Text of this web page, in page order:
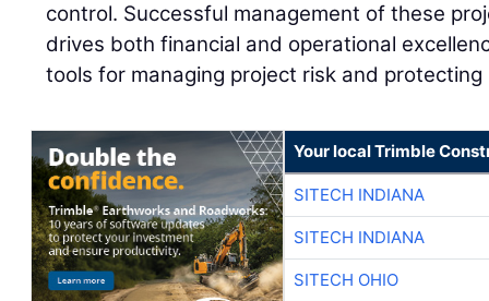
control. Successful management of these
drives both financial and operational
tools for managing project risk and protecting
Your local Trimble
SITECH INDIANA
SITECH INDIANA
SITECH OHIO